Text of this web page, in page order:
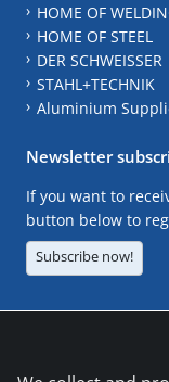
HOME OF
HOME OF STEEL
DER SCHWEISSER
STAHL+TECHNIK
Aluminium
Newsletter
If you want to
button below to
Subscribe now!